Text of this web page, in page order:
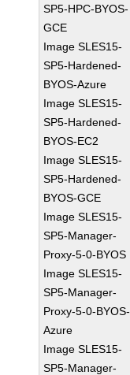
SP5-HPC-BYOS-
GCE
Image SLES15-
SP5-Hardened-
BYOS-Azure
Image SLES15-
SP5-Hardened-
BYOS-EC2
Image SLES15-
SP5-Hardened-
BYOS-GCE
Image SLES15-
SP5-Manager-
Proxy-5-0-BYOS
Image SLES15-
SP5-Manager-
Proxy-5-0-BYOS-
Azure
Image SLES15-
SP5-Manager-